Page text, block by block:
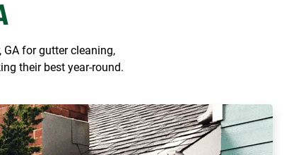
for gutter cleaning,
their best year-round.